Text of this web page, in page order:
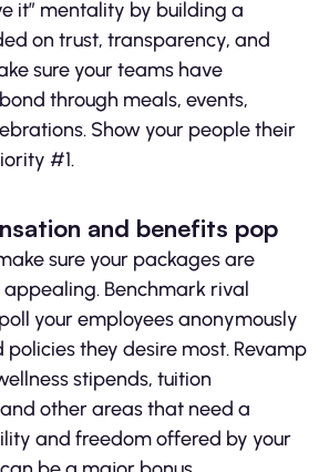
it” mentality by building a
on trust, transparency, and
sure your teams have
through meals, events,
Show your people their
#1.
and benefits pop
sure your packages are
Benchmark rival
your employees anonymously
they desire most. Revamp
stipends, tuition
other areas that need a
and freedom offered by your